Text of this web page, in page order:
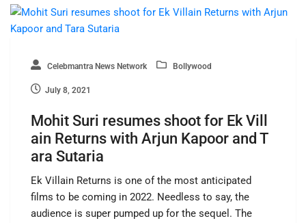
Celebmantra News Network Bollywood
July 8, 2021
Mohit Suri resumes shoot for Ek Vill
ain Returns with Arjun Kapoor and T
ara Sutaria
Ek Villain Returns is one of the most anticipated
films to be coming in 2022. Needless to say, the
audience is super pumped up for the sequel. The